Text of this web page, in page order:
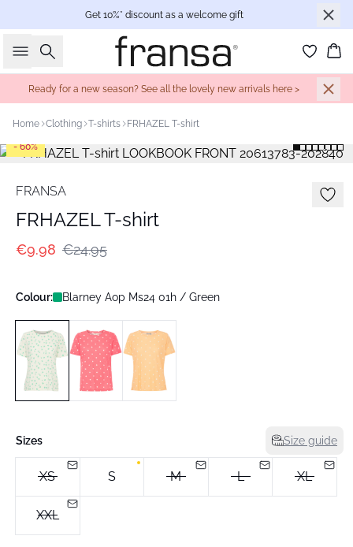
Get 10%* discount as a welcome gift
Search
Ready for a new season? See all the lovely new arrivals here >
Home Clothing T-shirts FRHAZEL T-shirt
- 60%
FRANSA
FRHAZEL T-shirt
€9.98 €24.95
Colour: Blarney Aop Ms24 01h / Green
Sizes Size guide
XS S M L XL
XXL